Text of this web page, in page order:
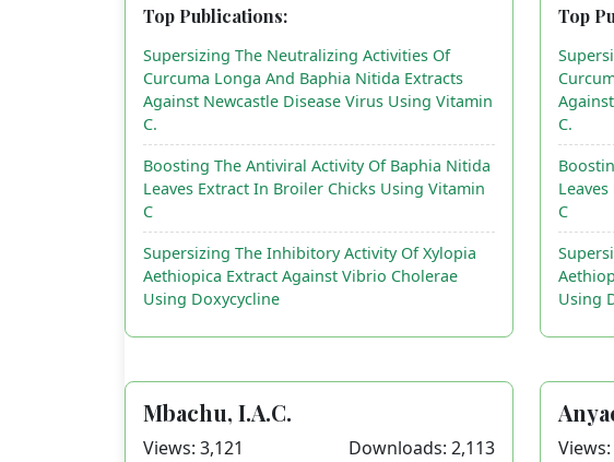
Top Publications:
Supersizing The Neutralizing Activities Of
Curcuma Longa And Baphia Nitida Extracts
Against Newcastle Disease Virus Using Vitamin
C.
Boosting The Antiviral Activity Of Baphia Nitida
Leaves Extract In Broiler Chicks Using Vitamin
C
Supersizing The Inhibitory Activity Of Xylopia
Aethiopica Extract Against Vibrio Cholerae
Using Doxycycline
Top
C.
C
Using
Mbachu, I.A.C.
Views: 3,121 Downloads: 2,113 Views: